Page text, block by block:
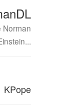
Norman
KPope